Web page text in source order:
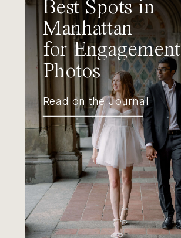
Best Spots in
Manhattan
for Engagement
Photos
Read on the Journal